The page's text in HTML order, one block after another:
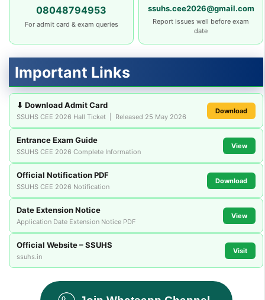
08048794953
For admit card & exam queries
ssuhs.cee2026@gmail.com
Report issues well before exam
date
Important Links
⬇ Download Admit Card
SSUHS CEE 2026 Hall Ticket | Released 25 May 2026
Download
Entrance Exam Guide
SSUHS CEE 2026 Complete Information
View
Official Notification PDF
SSUHS CEE 2026 Notification
Download
Date Extension Notice
Application Date Extension Notice PDF
View
Official Website – SSUHS
ssuhs.in
Visit